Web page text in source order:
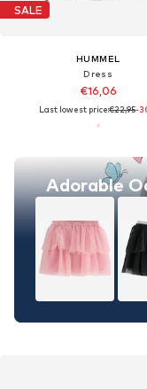
SALE
HUMMEL
Dress
€16,06
Last lowest price:€22,95-
Adorable